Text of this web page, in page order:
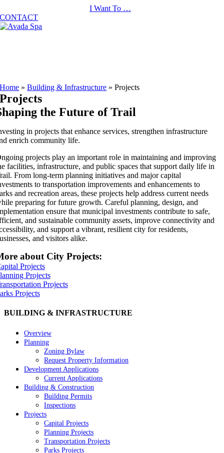
to
content
I Want To …
CONTACT
Home »Building & Infrastructure »Projects
Projects
the Future of Trail
in projects that enhance services, strengthen infrastructure
enrich community life.
projects play an important role in maintaining and improving
facilities, infrastructure, and public spaces that support daily life in
From long-term planning initiatives and major capital
to transportation improvements and enhancements to
and recreation areas, these projects help address current needs
preparing for future growth. Careful planning, design, and
ensure that municipal investments contribute to safe,
and sustainable community assets, improve connectivity and
and support a vibrant, resilient city for residents,
and visitors alike.
about City Projects:
Projects
Projects
Projects
Projects
BUILDING & INFRASTRUCTURE
Overview
Planning
Zoning Bylaw
Request Property Information
Development Applications
Current Applications
Building & Construction
Building Permits
Inspections
Projects
Capital Projects
Planning Projects
Transportation Projects
Parks Projects